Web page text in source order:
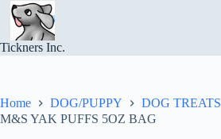
Skip
content
Tickners Inc.
Home DOG/PUPPY
DOG TREATS
M&S YAK PUFFS 5OZ BAG